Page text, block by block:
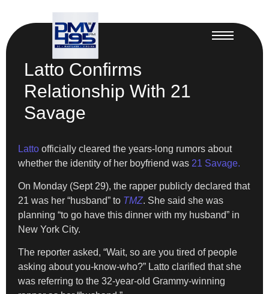
Latto Confirms
Relationship With 21
Savage
Latto officially cleared the years-long rumors about
whether the identity of her boyfriend was 21 Savage.
On Monday (Sept 29), the rapper publicly declared that
21 was her “husband” to TMZ. She said she was
planning “to go have this dinner with my husband” in
New York City.
The reporter asked, “Wait, so are you tired of people
asking about you-know-who?” Latto clarified that she
was referring to the 32-year-old Grammy-winning